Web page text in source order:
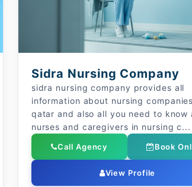
Sidra Nursing Company
sidra nursing company provides all
information about nursing
qatar and also all you need to know
nurses and caregivers in nursing c...
Call Agency Book
View Profile